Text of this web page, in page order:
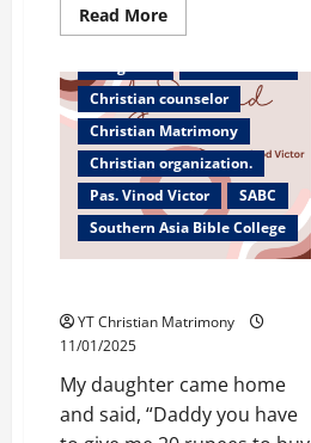
Read MoreRead
more
Days
of
Our
Lives
Christian counselor
Christian Matrimony
Christian organization.
Pas. Vinod Victor
SABC
Southern Asia Bible College
YT Christian Matrimony
11/01/2025
My daughter came home
and said, “Daddy you have